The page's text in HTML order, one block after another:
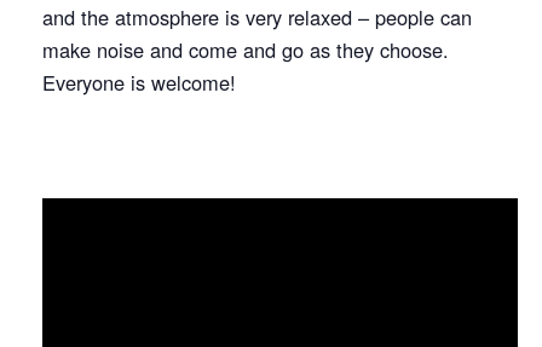
and the atmosphere is very relaxed – people can
make noise and come and go as they choose.
Everyone is welcome!